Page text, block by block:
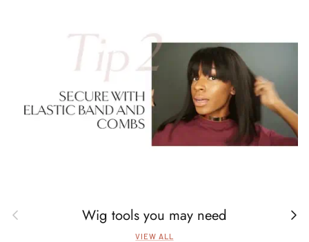
Previous Wig tools you may need Next
VIEW ALL